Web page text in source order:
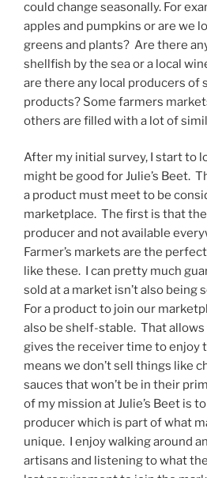
could change seasonally. For
apples and pumpkins or are we
greens and plants? Are there
shellfish by the sea or a local
are there any local producers of
products? Some farmers
others are filled with a lot of
After my initial survey, I start to
might be good for Julie’s Beet.
a product must meet to be
marketplace. The first is that
producer and not available
Farmer’s markets are the
like these. I can pretty much
sold at a market isn’t also being
For a product to join our
also be shelf-stable. That allows
gives the receiver time to enjoy
means we don’t sell things like
sauces that won’t be in their
of my mission at Julie’s Beet is
producer which is part of what
unique. I enjoy walking around
artisans and listening to what